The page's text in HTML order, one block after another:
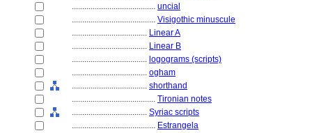
........................................ uncial
........................................ Visigothic minuscule
.................................... Linear A
.................................... Linear B
.................................... logograms (scripts)
.................................... ogham
.................................... shorthand
........................................ Tironian notes
.................................... Syriac scripts
........................................ Estrangela